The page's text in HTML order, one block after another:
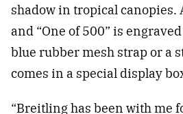
shadow in tropical canopies.
and “One of 500” is
blue rubber mesh strap or a
comes in a special display
“Breitling has been with me